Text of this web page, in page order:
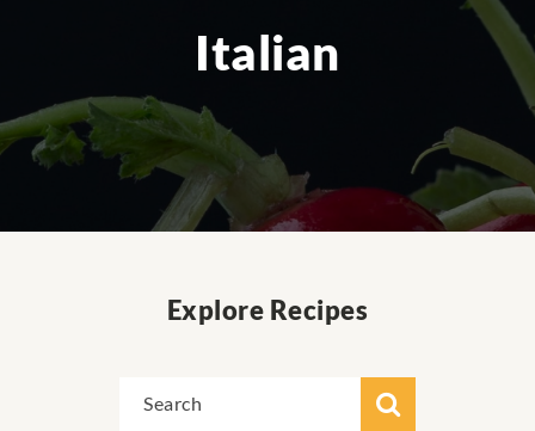
Italian
Explore Recipes